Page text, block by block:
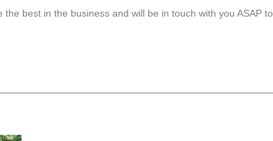
best in the business and will be in touch with you ASAP to